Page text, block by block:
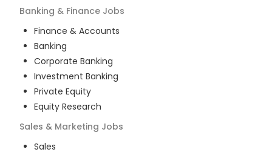
Banking & Finance Jobs
Finance & Accounts
Banking
Corporate Banking
Investment Banking
Private Equity
Equity Research
Sales & Marketing Jobs
Sales